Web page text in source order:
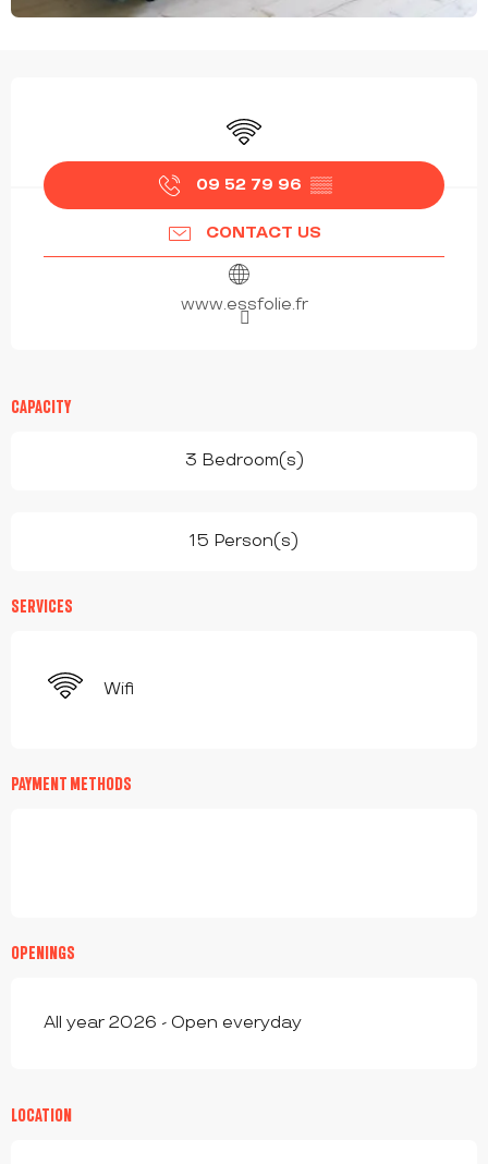
Wifi
09 52 79 96 ▒▒
CONTACT US
www.essfolie.fr
CAPACITY
3 Bedroom(s)
15 Person(s)
SERVICES
Wifi
PAYMENT METHODS
OPENINGS
All year 2026 - Open everyday
LOCATION